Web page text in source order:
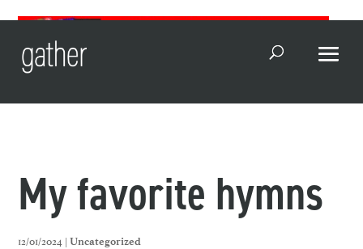
Open Search
My favorite hymns
12/01/2024 |Uncategorized